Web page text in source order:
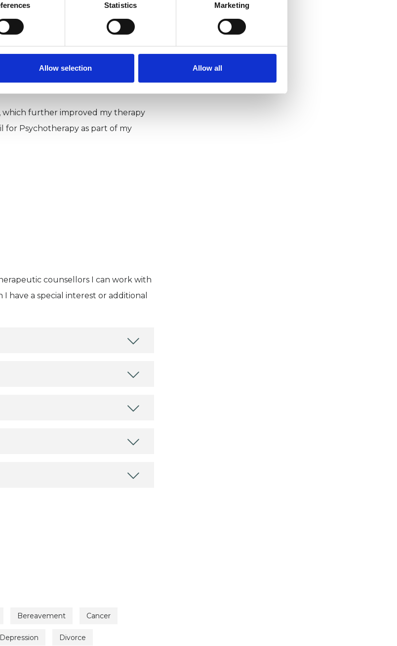
Statistics Marketing
Allow selection Allow all
for Existential Analysis (11.2,
Analytic Psychotherapy (2002).
Institute in London and in the
which further improved my therapy
for Psychotherapy as part of my
counsellors I can work with
have a special interest or additional
Bereavement Cancer
Depression Divorce